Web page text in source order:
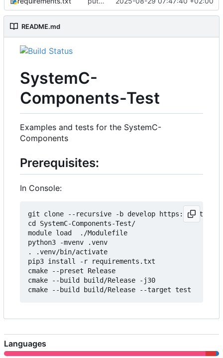
README.md
SystemC-
Components-Test
Examples and tests for the SystemC-
Components
Prerequisites:
In Console:
git clone --recursive -b develop https://
cd SystemC-Components-Test/
module load  ./Modulefile
python3 -mvenv .venv
. .venv/bin/activate
pip3 install -r requirements.txt
cmake --preset Release
cmake --build build/Release -j30
Languages